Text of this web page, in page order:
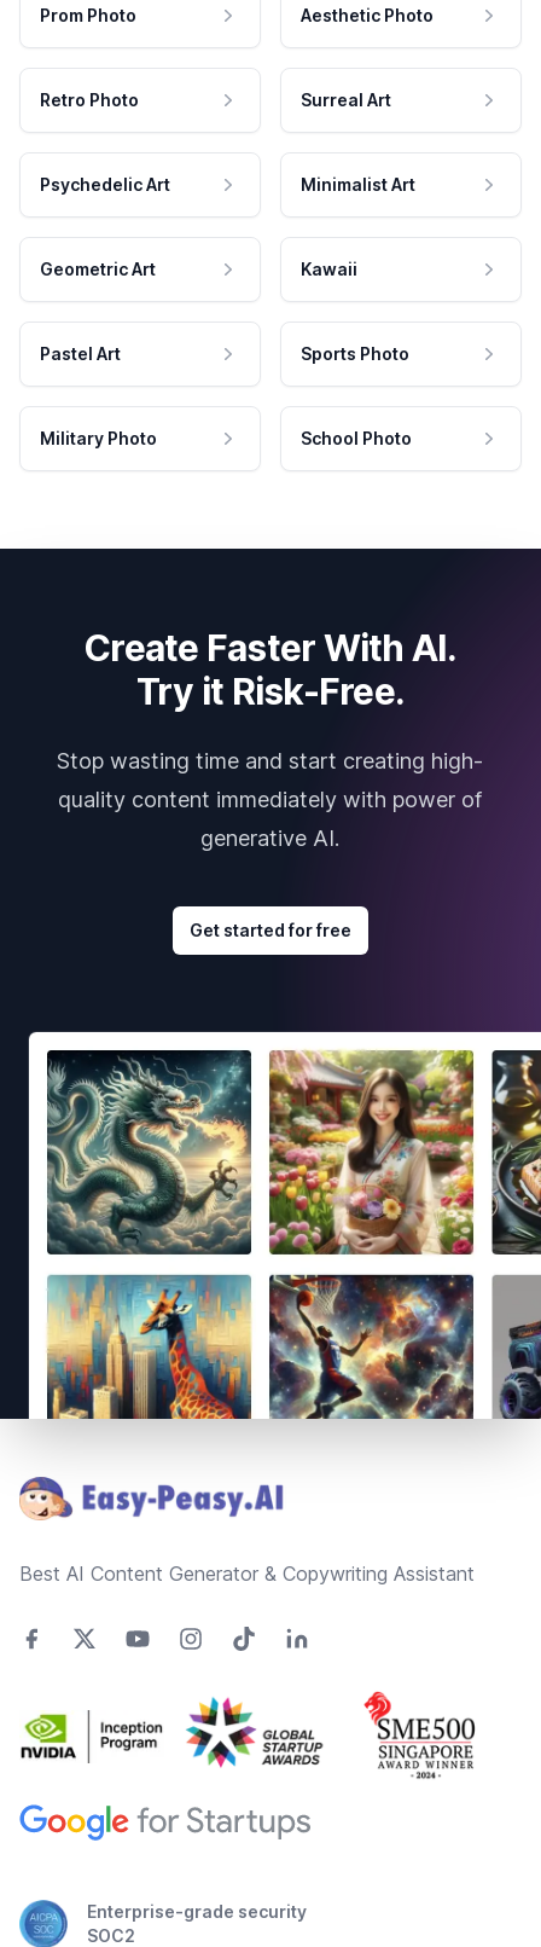
Prom Photo Aesthetic Photo
Retro Photo Surreal Art
Psychedelic Art Minimalist Art
Geometric Art Kawaii
Pastel Art Sports Photo
Military Photo School Photo
Create Faster With AI.
Try it Risk-Free.
Stop wasting time and start creating high-
quality content immediately with power of
generative AI.
Get started for free
Best AI Content Generator & Copywriting Assistant
Enterprise-grade security
SOC2